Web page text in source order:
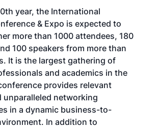
year, the International
& Expo is expected to
more than 1000 attendees, 180
100 speakers from more than
It is the largest gathering of
and academics in the
provides relevant
unparalleled networking
in a dynamic business-to-
In addition to